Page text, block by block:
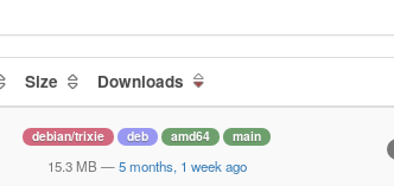
Size Downloads
debian/trixie deb amd64 main
15.3 MB — 5 months, 1 week ago